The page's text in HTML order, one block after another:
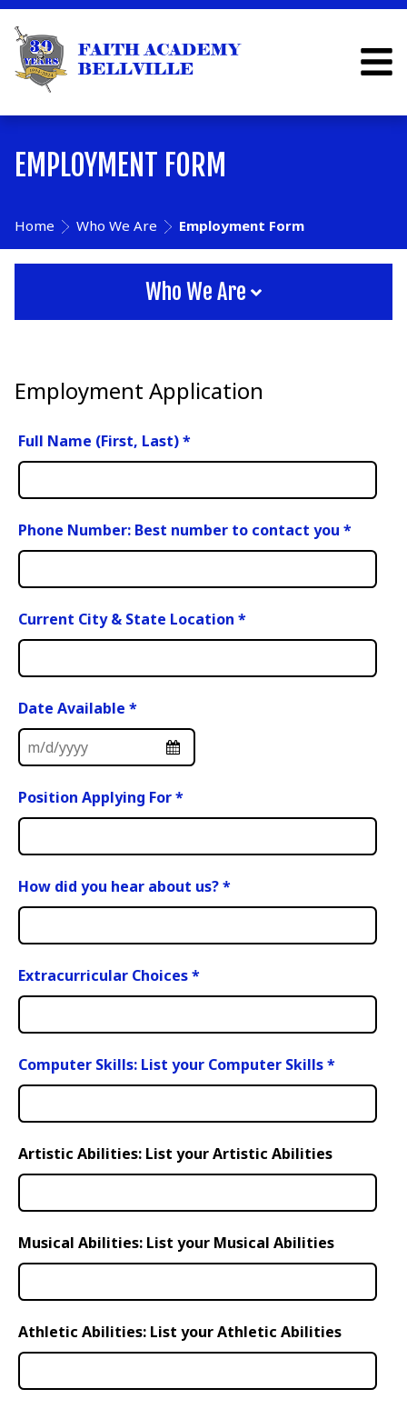
EMPLOYMENT FORM
Home Who We Are Employment Form
Who We Are
Employment Application
Full Name (First, Last)*
Phone Number: Best number to contact you *
Current City & State Location *
Date Available *
Position Applying For*
How did you hear about us?*
Extracurricular Choices*
Computer Skills: List your Computer Skills*
Artistic Abilities: List your Artistic Abilities
Musical Abilities: List your Musical Abilities
Athletic Abilities: List your Athletic Abilities